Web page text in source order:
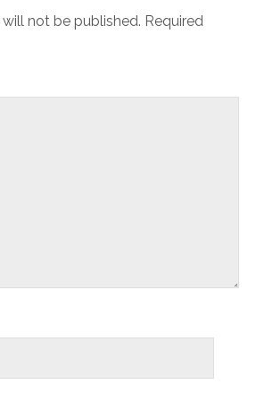
not be published. Required